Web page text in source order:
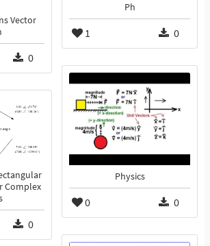
Vector
0
Ph
1 0
Physics
0 0
Complex
0